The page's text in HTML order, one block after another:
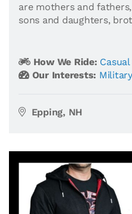
are mothers and
sons and daughters,
How We Ride:
Our Interests:
Epping, NH